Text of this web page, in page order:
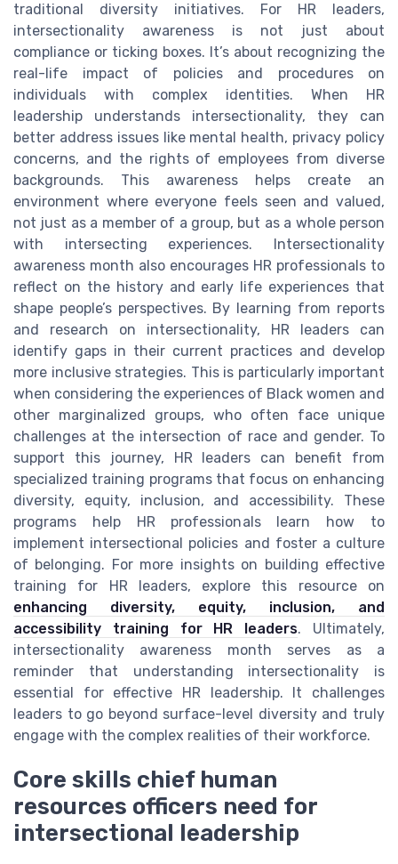
traditional diversity initiatives. For HR leaders,
intersectionality awareness is not just about
compliance or ticking boxes. It’s about recognizing the
real-life impact of policies and procedures on
individuals with complex identities. When HR
leadership understands intersectionality, they can
better address issues like mental health, privacy policy
concerns, and the rights of employees from diverse
backgrounds. This awareness helps create an
environment where everyone feels seen and valued,
not just as a member of a group, but as a whole person
with intersecting experiences. Intersectionality
awareness month also encourages HR professionals to
reflect on the history and early life experiences that
shape people’s perspectives. By learning from reports
and research on intersectionality, HR leaders can
identify gaps in their current practices and develop
more inclusive strategies. This is particularly important
when considering the experiences of Black women and
other marginalized groups, who often face unique
challenges at the intersection of race and gender. To
support this journey, HR leaders can benefit from
specialized training programs that focus on enhancing
diversity, equity, inclusion, and accessibility. These
programs help HR professionals learn how to
implement intersectional policies and foster a culture
of belonging. For more insights on building effective
training for HR leaders, explore this resource on
enhancing diversity, equity, inclusion, and
accessibility training for HR leaders. Ultimately,
intersectionality awareness month serves as a
reminder that understanding intersectionality is
essential for effective HR leadership. It challenges
leaders to go beyond surface-level diversity and truly
engage with the complex realities of their workforce.
Core skills chief human
resources officers need for
intersectional leadership